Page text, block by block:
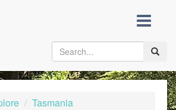
Toggle
Tasmania